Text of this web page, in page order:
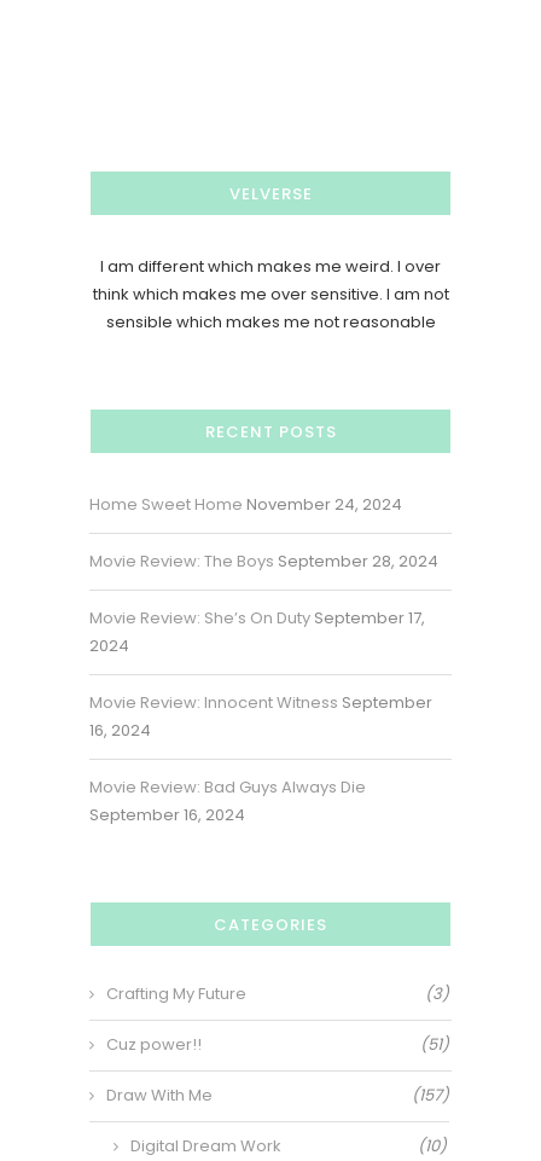
VELVERSE
I am different which makes me weird. I over
think which makes me over sensitive. I am not
sensible which makes me not reasonable
RECENT POSTS
Home Sweet Home November 24, 2024
Movie Review: The Boys September 28, 2024
Movie Review: She’s On Duty September 17,
2024
Movie Review: Innocent Witness September
16, 2024
Movie Review: Bad Guys Always Die
September 16, 2024
CATEGORIES
Crafting My Future (3)
Cuz power!! (51)
Draw With Me (157)
Digital Dream Work (10)